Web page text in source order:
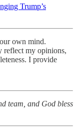
Trump’s
own mind.
reflect my opinions,
I provide
team, and God bless